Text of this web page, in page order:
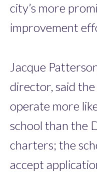
city’s more
improvement
Jacque
director, said
operate more
school than the
charters; the
accept